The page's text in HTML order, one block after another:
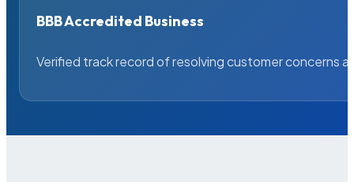
BBB Accredited Business
Verified track record of resolving customer concerns